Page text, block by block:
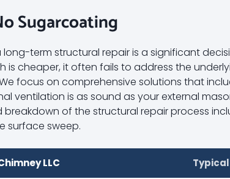
Sugarcoating
term structural repair is a significant
is cheaper, it often fails to address the
focus on comprehensive solutions that
ventilation is as sound as your external
of the structural repair process
surface sweep.
LLC